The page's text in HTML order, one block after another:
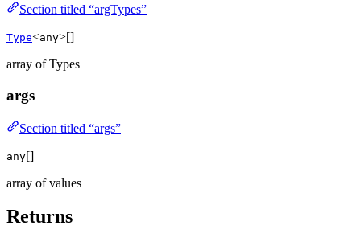
Section titled “argTypes”
Type<any>[]
array of Types
args
Section titled “args”
any[]
array of values
Returns